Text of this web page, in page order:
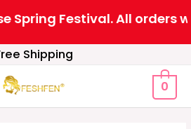
Festival. All orders
Shipping
0